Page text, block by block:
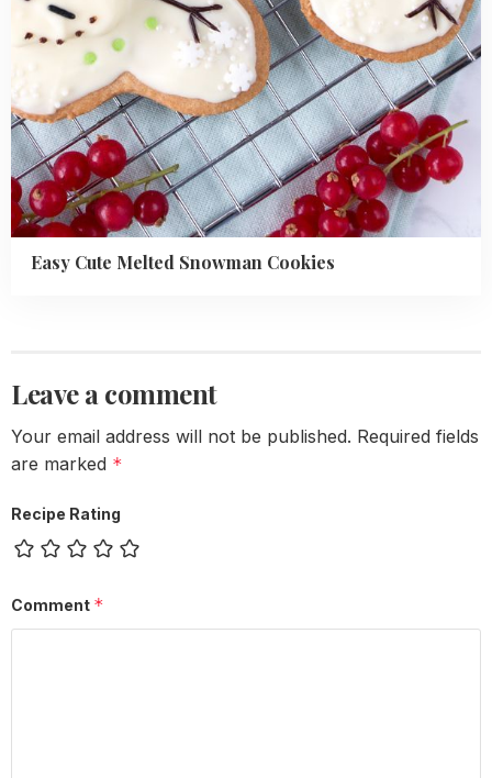
Easy Cute Melted Snowman Cookies
Leave a comment
Your email address will not be published. Required fields
are marked *
Recipe Rating
Comment *